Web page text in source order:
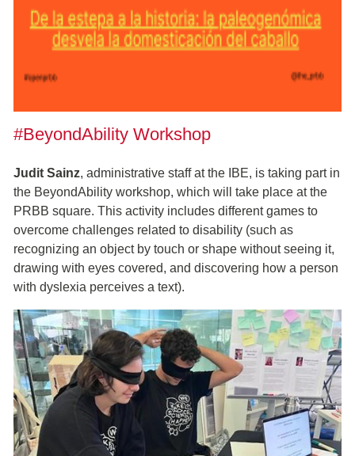
#BeyondAbility Workshop
Judit Sainz, administrative staff at the IBE, is taking part in
the BeyondAbility workshop, which will take place at the
PRBB square. This activity includes different games to
overcome challenges related to disability (such as
recognizing an object by touch or shape without seeing it,
drawing with eyes covered, and discovering how a person
with dyslexia perceives a text).